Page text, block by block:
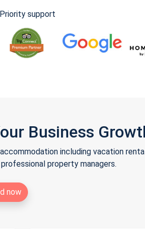
support
Business
including vacation
property managers.
now